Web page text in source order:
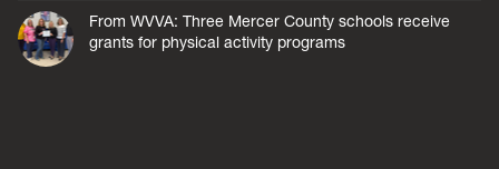
From WVVA: Three Mercer County schools receive
grants for physical activity programs